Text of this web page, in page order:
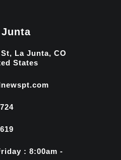
Junta
La Junta, CO
States
: 8:00am -